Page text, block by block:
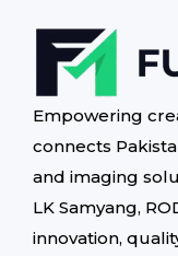
Empowering
connects
and imaging
LK Samyang,
innovation,